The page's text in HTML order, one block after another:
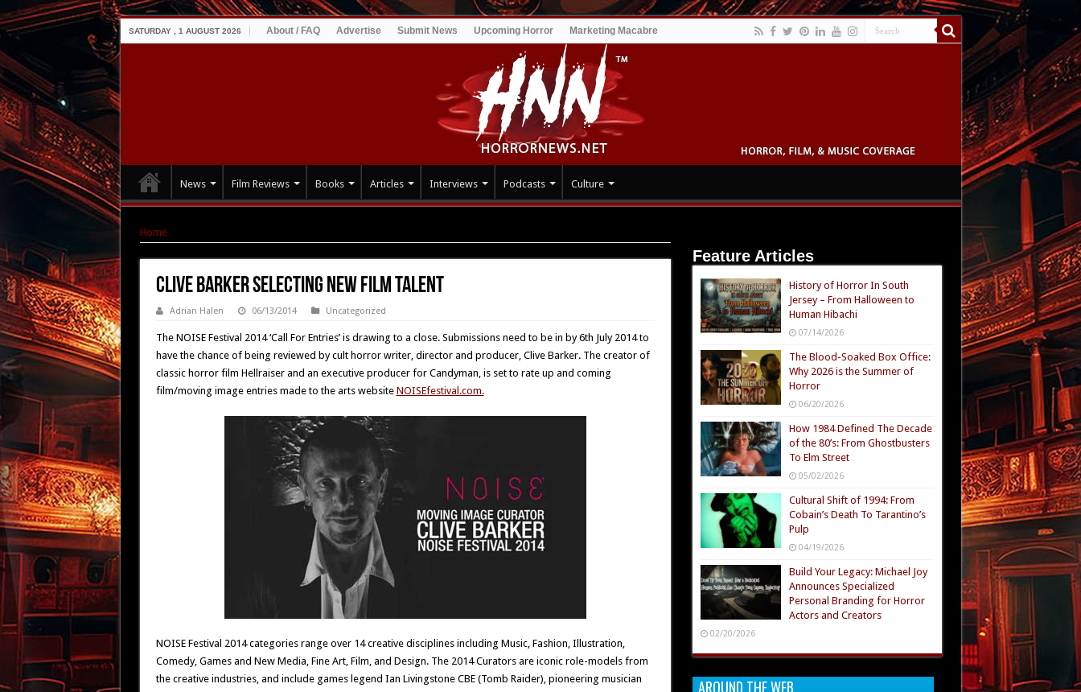
SATURDAY , 1 AUGUST 2026 About / FAQ Advertise Submit News Upcoming Horror Marketing Macabre
News Film Reviews Books Articles Interviews Podcasts Culture
Home
Clive Barker Selecting New Film Talent
Adrian Halen 06/13/2014 Uncategorized
The NOISE Festival 2014 ‘Call For Entries’ is drawing to a close. Submissions need to be in by 6th July 2014 to
have the chance of being reviewed by cult horror writer, director and producer, Clive Barker. The creator of
classic horror film Hellraiser and an executive producer for Candyman, is set to rate up and coming
film/moving image entries made to the arts website NOISEfestival.com.
NOISE Festival 2014 categories range over 14 creative disciplines including Music, Fashion, Illustration,
Comedy, Games and New Media, Fine Art, Film, and Design. The 2014 Curators are iconic role-models from
the creative industries, and include games legend Ian Livingstone CBE (Tomb Raider), pioneering musician
Feature Articles
History of Horror In South
Jersey – From Halloween to
Human Hibachi
07/14/2026
The Blood-Soaked Box Office:
Why 2026 is the Summer of
Horror
06/20/2026
How 1984 Defined The Decade
of the 80’s: From Ghostbusters
To Elm Street
05/02/2026
Cultural Shift of 1994: From
Cobain’s Death To Tarantino’s
Pulp
04/19/2026
Build Your Legacy: Michael Joy
Announces Specialized
Personal Branding for Horror
Actors and Creators
02/20/2026
AROUND THE WEB